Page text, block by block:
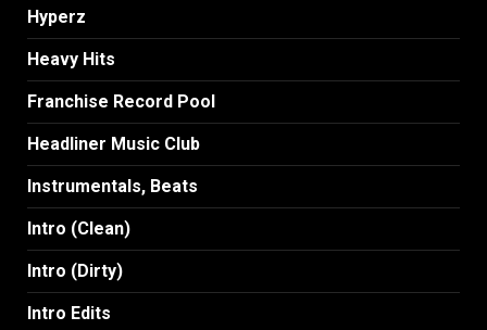
Hyperz
Heavy Hits
Franchise Record Pool
Headliner Music Club
Instrumentals, Beats
Intro (Clean)
Intro (Dirty)
Intro Edits